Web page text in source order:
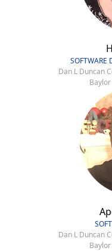
SOFTWARE
Dan L Duncan
Dan L Duncan